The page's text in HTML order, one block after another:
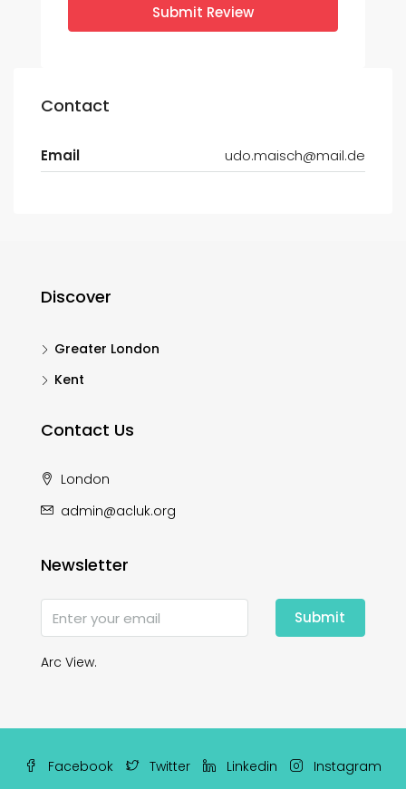
Submit Review
Contact
Email udo.maisch@mail.de
Discover
Greater London
Kent
Contact Us
London
admin@acluk.org
Newsletter
Submit
Arc View.
Facebook Twitter Linkedin Instagram